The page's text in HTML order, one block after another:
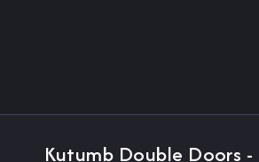
Kutumb Double Doors